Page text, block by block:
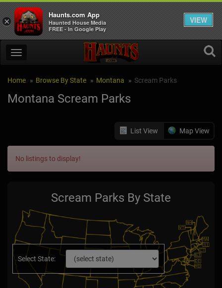
Home Browse By State Montana Scream Parks
Montana Scream Parks
List View Map View
No listings to display!
Scream Parks By State
Select State:
×
Haunts.com App
Haunted House Media
FREE - In Google Play
VIEW